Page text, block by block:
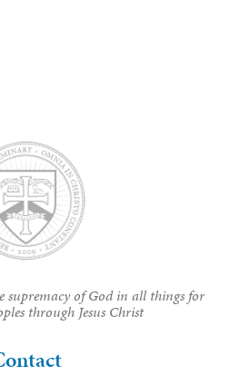
supremacy of God in all things for
through Jesus Christ